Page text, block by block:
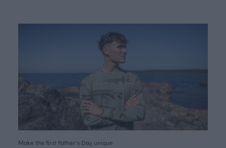
Make the first Father’s Day unique